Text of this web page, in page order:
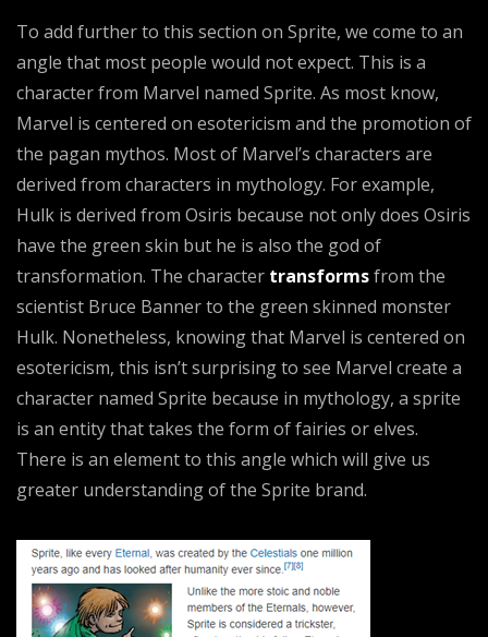
To add further to this section on Sprite, we come to an
angle that most people would not expect. This is a
character from Marvel named Sprite. As most know,
Marvel is centered on esotericism and the promotion of
the pagan mythos. Most of Marvel’s characters are
derived from characters in mythology. For example,
Hulk is derived from Osiris because not only does Osiris
have the green skin but he is also the god of
transformation. The character transformsfrom the
scientist Bruce Banner to the green skinned monster
Hulk. Nonetheless, knowing that Marvel is centered on
esotericism, this isn’t surprising to see Marvel create a
character named Sprite because in mythology, a sprite
is an entity that takes the form of fairies or elves.
There is an element to this angle which will give us
greater understanding of the Sprite brand.